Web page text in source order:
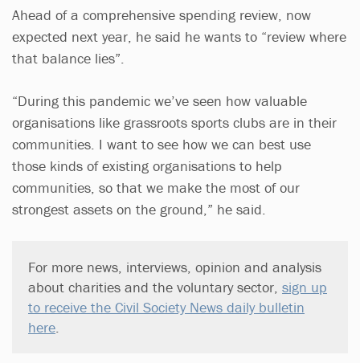
Ahead of a comprehensive spending review, now
expected next year, he said he wants to “review where
that balance lies”.
“During this pandemic we’ve seen how valuable
organisations like grassroots sports clubs are in their
communities. I want to see how we can best use
those kinds of existing organisations to help
communities, so that we make the most of our
strongest assets on the ground,” he said.
For more news, interviews, opinion and analysis
about charities and the voluntary sector, sign up
to receive the Civil Society News daily bulletin
here